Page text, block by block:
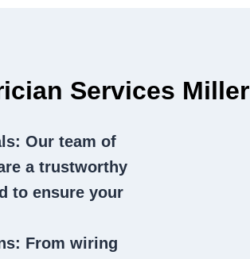
Services Miller
: Our team of
a trustworthy
to ensure your
: From wiring